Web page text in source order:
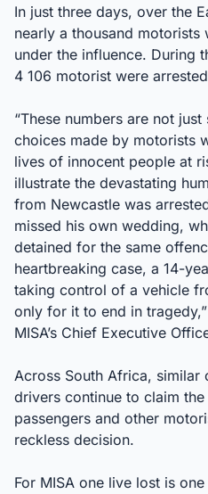
In just three days, over the
nearly a thousand
under the influence. During
4 106 motorist were
“These numbers are not
choices made by motorists
lives of innocent people at
illustrate the devastating
from Newcastle was
missed his own wedding,
detained for the same
heartbreaking case, a 14-
taking control of a vehicle
only for it to end in
MISA’s Chief Executive
Across South Africa, similar
drivers continue to claim
passengers and other
reckless decision.
For MISA one live lost is